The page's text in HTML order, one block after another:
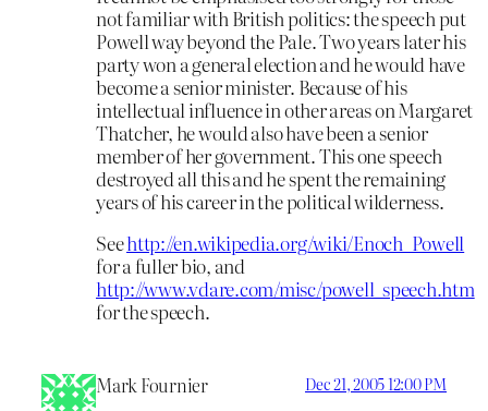
not familiar with British politics: the speech put
Powell way beyond the Pale. Two years later his
party won a general election and he would have
become a senior minister. Because of his
intellectual influence in other areas on Margaret
Thatcher, he would also have been a senior
member of her government. This one speech
destroyed all this and he spent the remaining
years of his career in the political wilderness.
Seehttp://en.wikipedia.org/wiki/Enoch_Powell
for a fuller bio, and
http://www.vdare.com/misc/powell_speech.htm
for the speech.
Mark Fournier Dec 21, 2005 12:00 PM